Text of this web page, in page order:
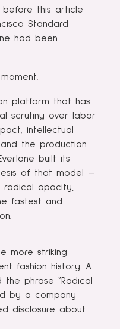
before this article
Standard
had been
platform that has
scrutiny over labor
intellectual
the production
built its
of that model —
radical opacity,
fastest and
more striking
fashion history. A
phrase “Radical
by a company
disclosure about